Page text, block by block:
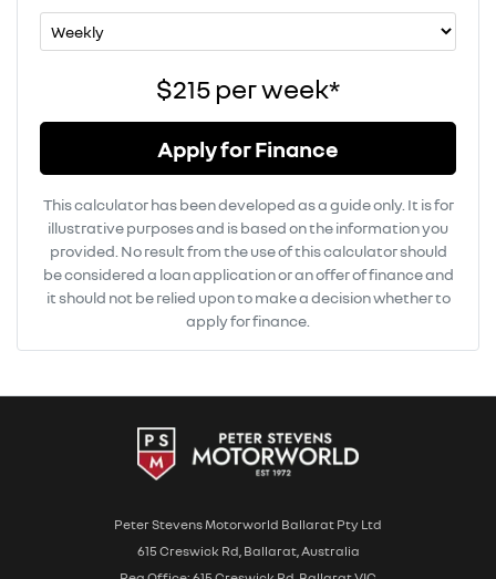
$215 perweek*
Apply for Finance
This calculator has been developed as a guide only. It is for
illustrative purposes and is based on the information you
provided. No result from the use of this calculator should
be considered a loan application or an offer of finance and
it should not be relied upon to make a decision whether to
apply for finance.
Peter Stevens Motorworld Ballarat Pty Ltd
615 Creswick Rd, Ballarat, Australia